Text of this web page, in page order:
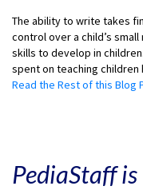
The ability to write takes
control over a child’s
skills to develop in
spent on teaching children
Read the Rest of this Blog
PediaStaff